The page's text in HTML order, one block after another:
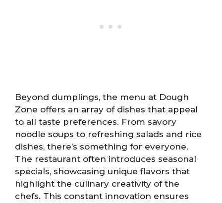
Beyond dumplings, the menu at Dough
Zone offers an array of dishes that appeal
to all taste preferences. From savory
noodle soups to refreshing salads and rice
dishes, there’s something for everyone.
The restaurant often introduces seasonal
specials, showcasing unique flavors that
highlight the culinary creativity of the
chefs. This constant innovation ensures